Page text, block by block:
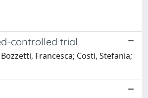
controlled trial
Francesca; Costi, Stefania;